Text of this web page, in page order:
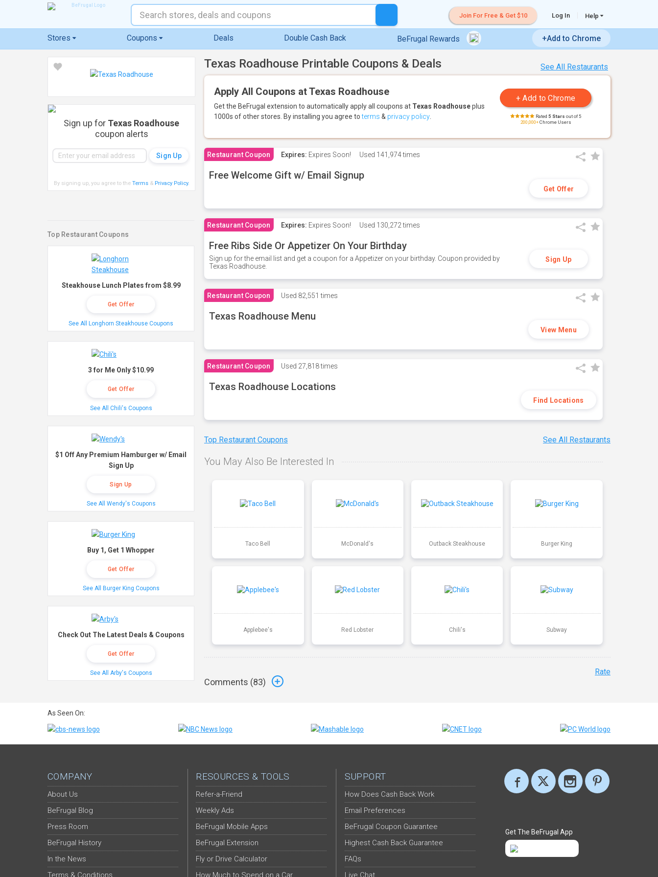
Join For Free & Get $10 Log In Help
Stores Coupons Deals Double Cash Back BeFrugal Rewards +Add to Chrome
See All Restaurants
Texas Roadhouse Printable Coupons & Deals
Apply All Coupons at Texas Roadhouse
Get the BeFrugal extension to automatically apply all coupons at Texas Roadhouseplus
1000s of other stores. By installing you agree toterms & privacy policy Rated 5 Stars out of 5
200,000+Chrome Users
Restaurant Coupon Expires: Expires Soon! Used 141,974 times
Free Welcome Gift w/ Email Signup
Get Offer
Restaurant Coupon Expires: Expires Soon! Used 130,272 times
Free Ribs Side Or Appetizer On Your Birthday
Sign up for the email list and get a coupon for a Appetizer on your birthday. Coupon provided by
Texas Roadhouse.
Sign Up
Restaurant Coupon Used 82,551 times
Texas Roadhouse Menu
View Menu
Restaurant Coupon Used 27,818 times
Texas Roadhouse Locations
Find Locations
Top Restaurant Coupons See All Restaurants
You May Also Be Interested In
Taco Bell McDonald's Outback Steakhouse Burger King
Applebee's Red Lobster Chili's Subway
Comments (83)
Rate
Sign up for Texas Roadhouse
coupon alerts
By signing up, you agree to the Terms& Privacy Policy.
Top Restaurant Coupons
Steakhouse Lunch Plates from $8.99
Get Offer
See All Longhorn Steakhouse Coupons
3 for Me Only $10.99
Get Offer
See All Chili's Coupons
$1 Off Any Premium Hamburger w/ Email
Sign Up
Sign Up
See All Wendy's Coupons
Buy 1, Get 1 Whopper
Get Offer
See All Burger King Coupons
Check Out The Latest Deals & Coupons
Get Offer
See All Arby's Coupons
As Seen On:
COMPANY
About Us
BeFrugal Blog
Press Room
BeFrugal History
In the News
Terms & Conditions
RESOURCES & TOOLS
Refer-a-Friend
Weekly Ads
BeFrugal Mobile Apps
BeFrugal Extension
Fly or Drive Calculator
How Much to Spend on a Car
SUPPORT
How Does Cash Back Work
Email Preferences
BeFrugal Coupon Guarantee
Highest Cash Back Guarantee
FAQs
Live Chat
Get The BeFrugal App